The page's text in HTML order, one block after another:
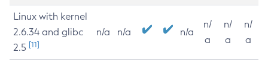
Linux with kernel
2.6.34 and glibc
2.5 [11]
n/a n/a n/a
n/
a
n/
a
n/
a